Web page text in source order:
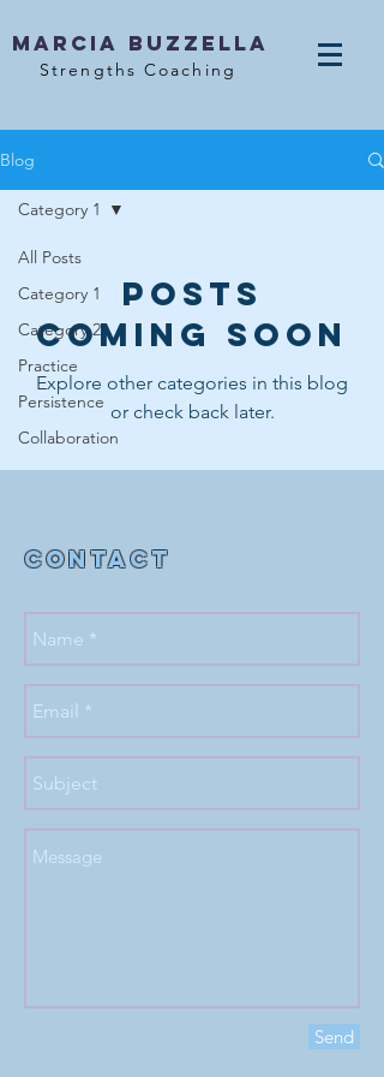
MArcia Buzzella
Strengths Coaching
Blog
All Posts
Category 1
Category 2
Practice
Persistence
Collaboration
Category 1
Posts
Coming Soon
Explore other categories in this blog
or check back later.
Contact
Send